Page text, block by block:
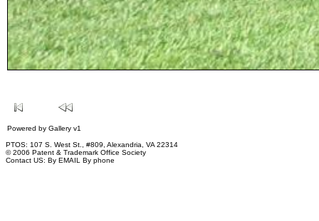
Powered by Gallery v1
PTOS: 107 S. West St., #809, Alexandria, VA 22314
© 2006 Patent & Trademark Office Society
Contact US: By EMAIL By phone